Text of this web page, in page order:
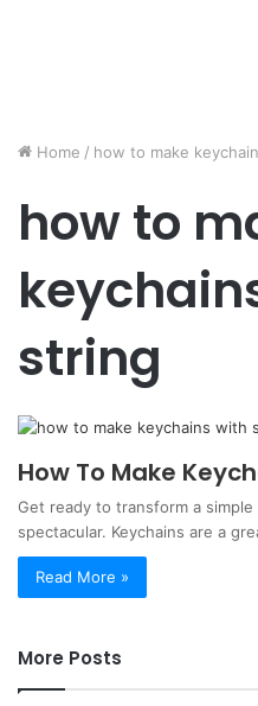
Home / how to make
how to
string
How To Make
Get ready to transform a
spectacular. Keychains are a
Read More »
More Posts